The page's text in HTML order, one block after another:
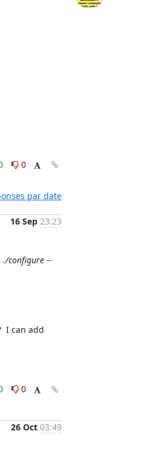
0
par date
16 Sep 23:23
configure --
I can add
0
26 Oct 03:49